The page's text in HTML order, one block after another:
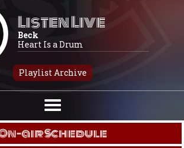
Listen Live
Beck
Heart Is a Drum
Playlist Archive
air Schedule